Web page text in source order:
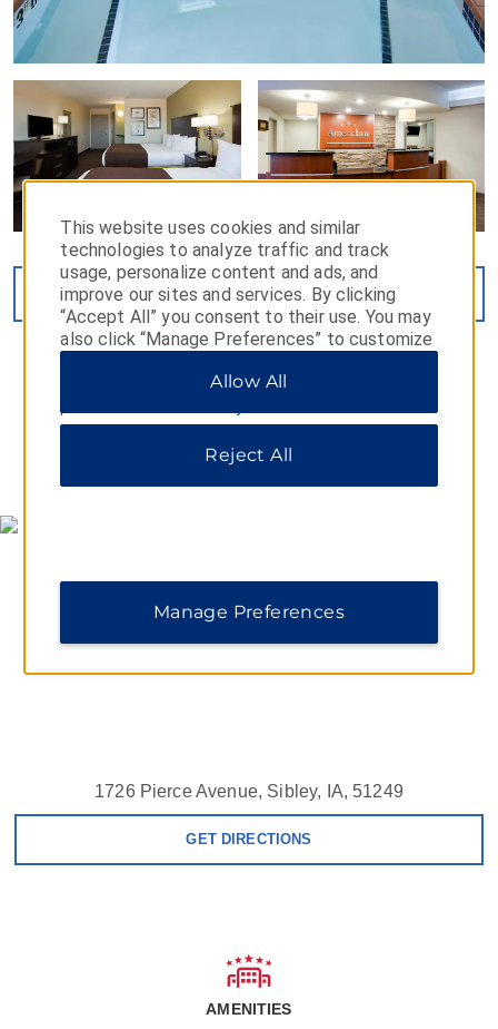
VIEW 24PHOTOS
MAP & DIRECTIONS
1726 Pierce Avenue, Sibley, IA, 51249
GET DIRECTIONS
AMENITIES
This website uses cookies and similar
technologies to analyze traffic and track
usage, personalize content and ads, and
improve our sites and services. By clicking
“Accept All” you consent to their use. You may
also click “Manage Preferences” to customize
essential cookies. For additional information,
Allow All
Reject All
Manage Preferences